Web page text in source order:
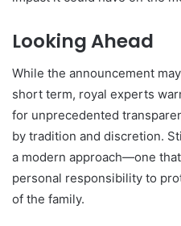
Looking Ahead
While the announcement
short term, royal experts
for unprecedented
by tradition and discretion.
a modern approach—one
personal responsibility to
of the family.